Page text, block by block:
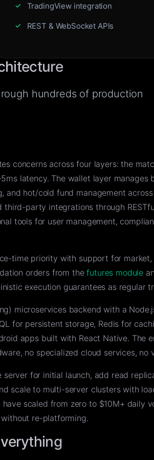
TradingView integration
REST & WebSocket APIs
hundreds of production
concerns across four layers: the
latency. The wallet layer manages
and hot/cold fund management
party integrations through
tools for user management,
time priority with support for
orders from thefutures module
execution guarantees as regular
microservices backend with a
for persistent storage, Redis for
apps built with React Native. The
no specialized cloud services, no
for initial launch, add read
scale to multi-server clusters with
have scaled from zero to $10M+ daily
re-platforming.